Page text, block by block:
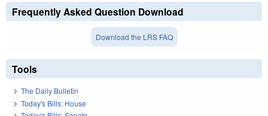
Frequently Asked Question Download
Download the LRS FAQ
Tools
The Daily Bulletin
Today's Bills: House